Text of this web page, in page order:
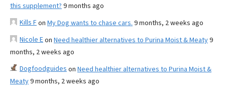
this supplement? 9 months ago
Kills Fon My Dog wants to chase cars. 9 months, 2 weeks ago
Nicole Eon Need healthier alternatives to Purina Moist & Meaty9
months, 2 weeks ago
Dogfoodguides on Need healthier alternatives to Purina Moist &
Meaty9 months, 2 weeks ago